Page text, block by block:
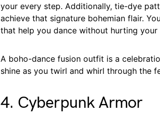
your every step. Additionally, tie-dye
achieve that signature bohemian flair.
that help you dance without hurting your
A boho-dance fusion outfit is a
shine as you twirl and whirl through the
4. Cyberpunk Armor